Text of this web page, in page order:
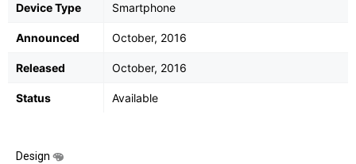
Device Type Smartphone
Announced October, 2016
Released October, 2016
Status Available
Design